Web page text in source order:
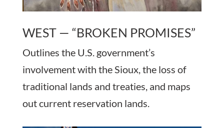
WEST — “BROKEN PROMISES”
Outlines the U.S. government’s
involvement with the Sioux, the loss of
traditional lands and treaties, and maps
out current reservation lands.